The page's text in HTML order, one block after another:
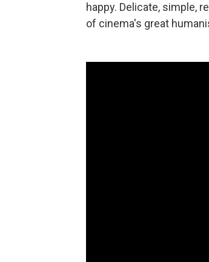
happy. Delicate, simple,
of cinema's great